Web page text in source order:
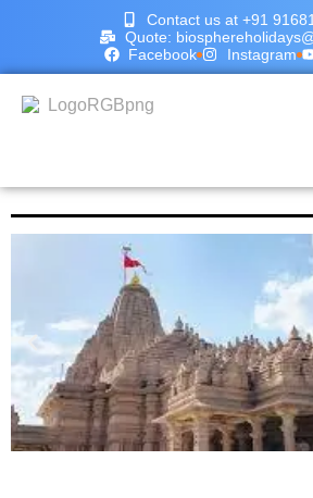
Contact us at +91
Quote:
Facebook
Instagram